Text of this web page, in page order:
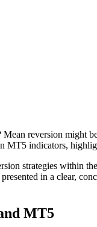
reversion might
MT5 indicators,
strategies within
in a clear,
MT5